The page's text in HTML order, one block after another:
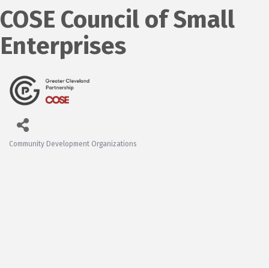
COSE Council of Small
Enterprises
Community Development Organizations